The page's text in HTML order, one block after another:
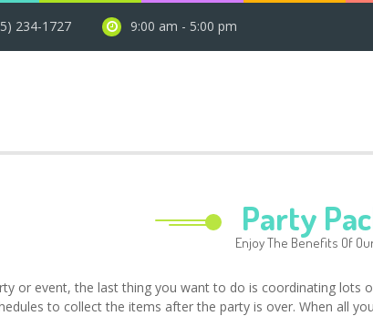
234-1727 9:00 am - 5:00 pm
Party
Enjoy The Benefits Of
or event, the last thing you want to do is coordinating lots
to collect the items after the party is over. When all